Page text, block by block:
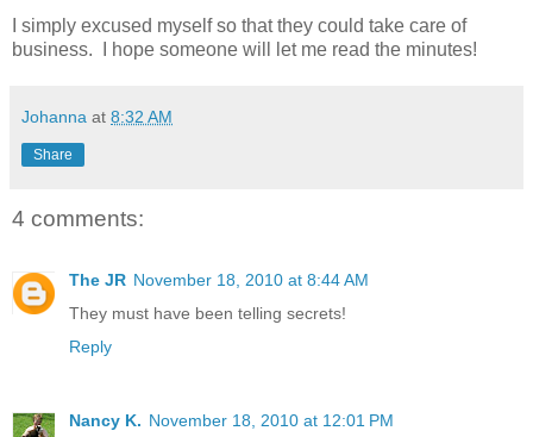
I simply excused myself so that they could take care of
business. I hope someone will let me read the minutes!
Johanna at 8:32 AM
Share
4 comments:
The JR November 18, 2010 at 8:44 AM
They must have been telling secrets!
Reply
Nancy K. November 18, 2010 at 12:01 PM